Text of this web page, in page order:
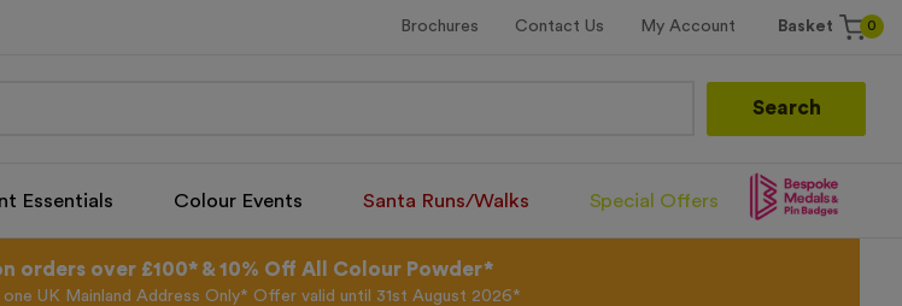
Brochures Contact Us My Account Basket 0
Search
Essentials Colour Events Santa Runs/Walks Special Offers
orders over £100* & 10% Off All Colour Powder*
UK Mainland Address Only* Offer valid until 31st August 2026*